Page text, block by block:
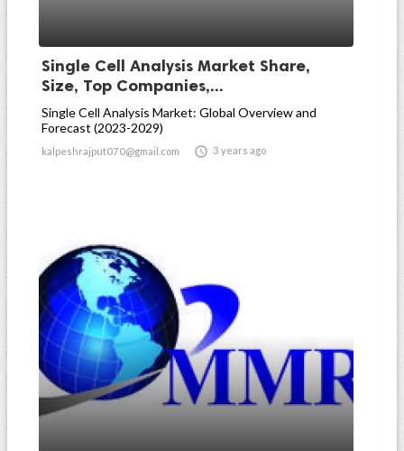
Single Cell Analysis Market Share,
Size, Top Companies,...
Single Cell Analysis Market: Global Overview and
Forecast (2023-2029)
kalpeshrajput070@gmail.com  3 years ago